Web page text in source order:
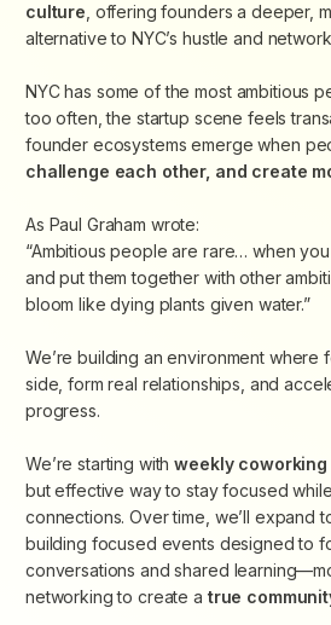
culture , offering founders a deeper,
alternative to NYC’s hustle and
​NYC has some of the most ambitious
too often, the startup scene feels
founder ecosystems emerge when
challenge each other, and create
​As Paul Graham wrote:
“Ambitious people are rare… when
and put them together with other
bloom like dying plants given water.”
​We’re building an environment
side, form real relationships, and
progress.
We’re starting with weekly coworking
but effective way to stay focused
connections. Over time, we’ll expand
building focused events designed to
conversations and shared
networking to createa true